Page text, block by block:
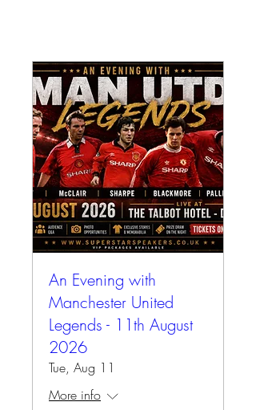
An Evening with
Manchester United
Legends - 11th August
2026
Tue, Aug 11
More info